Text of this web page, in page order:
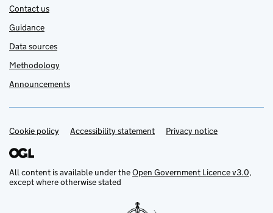
Contact us
Guidance
Data sources
Methodology
Announcements
Support links
Cookie policy Accessibility statement Privacy notice
All content is available under theOpen Government Licence v3.0,
except where otherwise stated